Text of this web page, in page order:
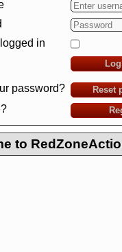
in
password? Reset
to